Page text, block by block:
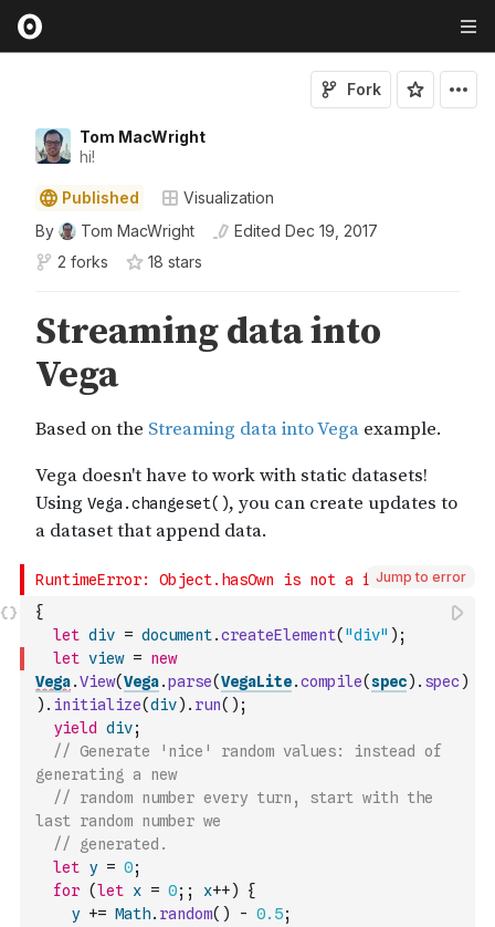
Tom MacWright
hi!
Fork
Published
Visualization
By
Tom MacWright Edited Dec 19, 2017
2 forks
18 stars
Jump to error
{
let div = document.createElement( "div" ) ;
let view = new
Vega.View(Vega.parse(VegaLite.compile(spec) . spec)
) . initialize(div) . run( ) ;
yield
div;
// Generate 'nice' random values: instead of
generating a new
// random number every turn, start with the
last random number we
// generated.
let y = 0;
for (let x = 0; ; x++)
{
y += Math. random( ) - 0.5;